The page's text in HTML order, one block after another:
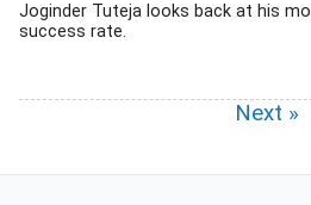
Joginder Tuteja looks back at his
success rate.
Next »